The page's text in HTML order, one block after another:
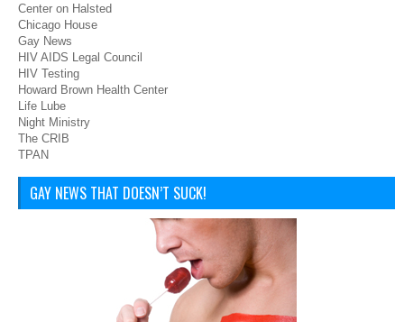
Center on Halsted
Chicago House
Gay News
HIV AIDS Legal Council
HIV Testing
Howard Brown Health Center
Life Lube
Night Ministry
The CRIB
TPAN
GAY NEWS THAT DOESN’T SUCK!